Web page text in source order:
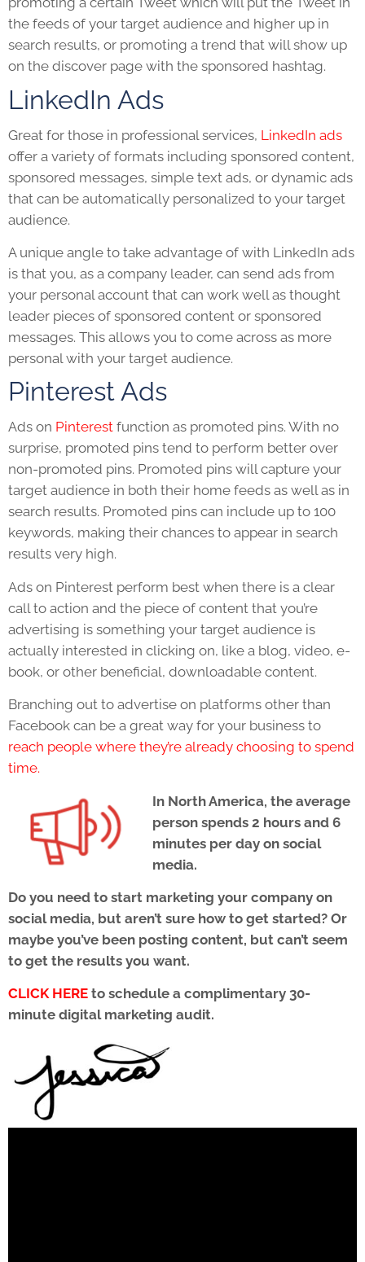
the feeds of your target audience and higher up in
search results, or promoting a trend that will show up
on the discover page with the sponsored hashtag.
LinkedIn Ads
Great for those in professional services, LinkedIn ads
offer a variety of formats including sponsored content,
sponsored messages, simple text ads, or dynamic ads
that can be automatically personalized to your target
audience.
A unique angle to take advantage of with LinkedIn ads
is that you, as a company leader, can send ads from
your personal account that can work well as thought
leader pieces of sponsored content or sponsored
messages. This allows you to come across as more
personal with your target audience.
Pinterest Ads
Ads on Pinterest function as promoted pins. With no
surprise, promoted pins tend to perform better over
non-promoted pins. Promoted pins will capture your
target audience in both their home feeds as well as in
search results. Promoted pins can include up to 100
keywords, making their chances to appear in search
results very high.
Ads on Pinterest perform best when there is a clear
call to action and the piece of content that you’re
advertising is something your target audience is
actually interested in clicking on, like a blog, video, e-
book, or other beneficial, downloadable content.
Branching out to advertise on platforms other than
Facebook can be a great way for your business to
reach people where they’re already choosing to spend
time.
In North America, the average
person spends 2 hours and 6
minutes per day on social
media.
Do you need to start marketing your company on
social media, but aren’t sure how to get started? Or
maybe you’ve been posting content, but can’t seem
to get the results you want.
CLICK HERE to schedule a complimentary 30-
minute digital marketing audit.